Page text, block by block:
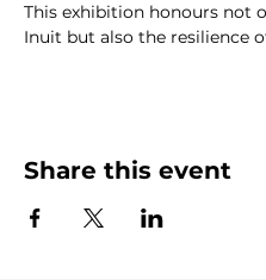
This exhibition honours not
Inuit but also the resilience
Share this event